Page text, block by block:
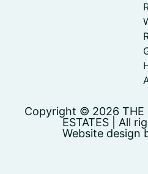
Copyright © 2026 THE
ESTATES | All
Website design